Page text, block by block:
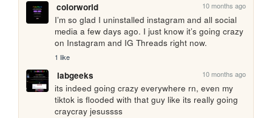
colorworld 10 months ago
I’m so glad I uninstalled instagram and all social
media a few days ago. I just know it’s going crazy
on Instagram and IG Threads right now.
1 like
labgeeks 10 months ago
its indeed going crazy everywhere rn, even my
tiktok is flooded with that guy like its really going
craycray jesussss